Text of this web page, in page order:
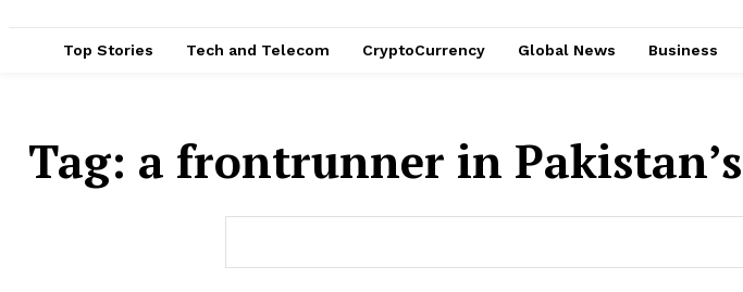
Top Stories Tech and Telecom CryptoCurrency Global News Business
Tag: a frontrunner in